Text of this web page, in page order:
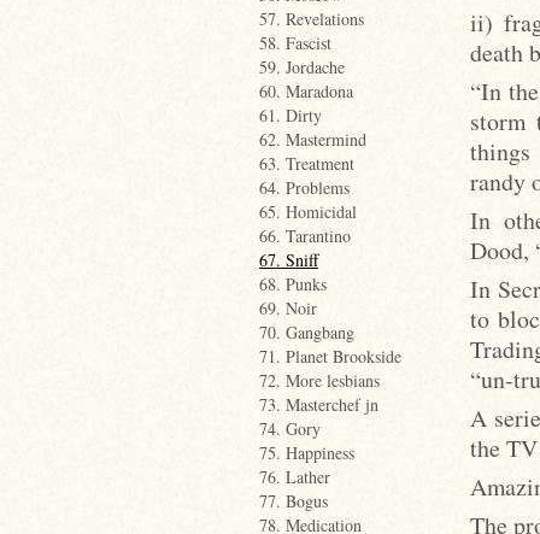
57. Revelations
58. Fascist
59. Jordache
60. Maradona
61. Dirty
62. Mastermind
63. Treatment
64. Problems
65. Homicidal
66. Tarantino
67. Sniff
68. Punks
69. Noir
70. Gangbang
71. Planet Brookside
72. More lesbians
73. Masterchef jn
74. Gory
75. Happiness
76. Lather
77. Bogus
78. Medication
ii)
death
“In
storm
randy
In
Dood,
In
to
“un-
A
the
The